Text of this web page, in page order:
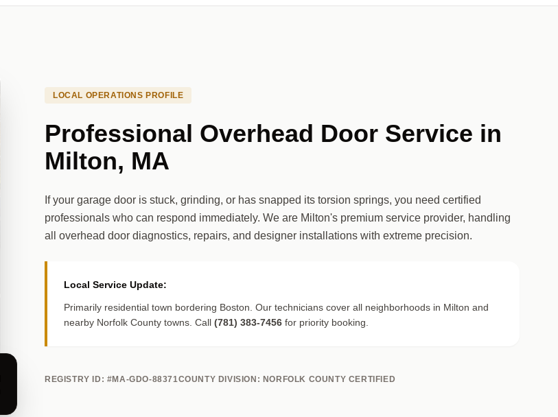
LOCAL OPERATIONS PROFILE
Professional Overhead Door Service in
Milton, MA
If your garage door is stuck, grinding, or has snapped its torsion springs, you need certified
professionals who can respond immediately. We are Milton's premium service provider, handling
all overhead door diagnostics, repairs, and designer installations with extreme precision.
Local Service Update:
Primarily residential town bordering Boston. Our technicians cover all neighborhoods in Milton and
nearby Norfolk County towns. Call (781) 383-7456 for priority booking.
REGISTRY ID: #MA-GDO-88371COUNTY DIVISION: NORFOLK COUNTY CERTIFIED